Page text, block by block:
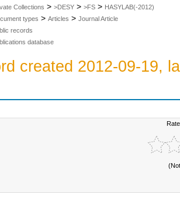
Collections > >DESY > >FS > HASYLAB(-2012)
types > Articles > Journal Article
records
database
created 2012-09-19,